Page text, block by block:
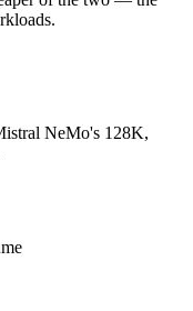
NeMo's 128K,